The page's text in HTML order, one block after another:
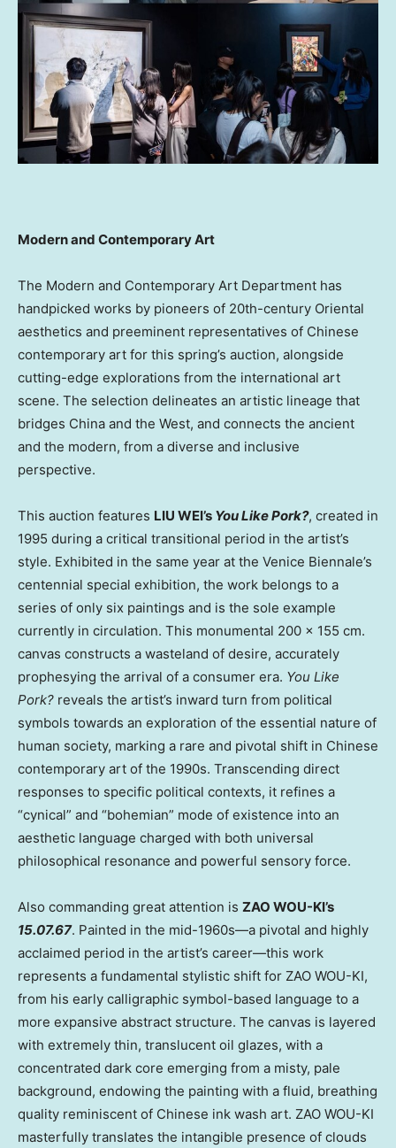
Modern and Contemporary Art
The Modern and Contemporary Art Department has
handpicked works by pioneers of 20th-century Oriental
aesthetics and preeminent representatives of Chinese
contemporary art for this spring’s auction, alongside
cutting-edge explorations from the international art
scene. The selection delineates an artistic lineage that
bridges China and the West, and connects the ancient
and the modern, from a diverse and inclusive
perspective.
This auction features LIU WEI’s You Like Pork?, created in
1995 during a critical transitional period in the artist’s
style. Exhibited in the same year at the Venice Biennale’s
centennial special exhibition, the work belongs to a
series of only six paintings and is the sole example
currently in circulation. This monumental 200 × 155 cm.
canvas constructs a wasteland of desire, accurately
prophesying the arrival of a consumer era. You Like
Pork? reveals the artist’s inward turn from political
symbols towards an exploration of the essential nature of
human society, marking a rare and pivotal shift in Chinese
contemporary art of the 1990s. Transcending direct
responses to specific political contexts, it refines a
“cynical” and “bohemian” mode of existence into an
aesthetic language charged with both universal
philosophical resonance and powerful sensory force.
Also commanding great attention is ZAO WOU-KI’s
15.07.67. Painted in the mid-1960s—a pivotal and highly
acclaimed period in the artist’s career—this work
represents a fundamental stylistic shift for ZAO WOU-KI,
from his early calligraphic symbol-based language to a
more expansive abstract structure. The canvas is layered
with extremely thin, translucent oil glazes, with a
concentrated dark core emerging from a misty, pale
background, endowing the painting with a fluid, breathing
quality reminiscent of Chinese ink wash art. ZAO WOU-KI
masterfully translates the intangible presence of clouds